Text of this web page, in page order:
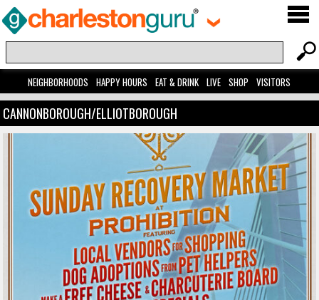
NEIGHBORHOODS HAPPY HOURS EAT & DRINK LIVE SHOP VISITORS
CANNONBOROUGH/ELLIOTBOROUGH